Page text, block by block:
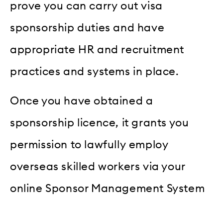
prove you can carry out visa
sponsorship duties and have
appropriate HR and recruitment
practices and systems in place.
Once you have obtained a
sponsorship licence, it grants you
permission to lawfully employ
overseas skilled workers via your
online Sponsor Management System